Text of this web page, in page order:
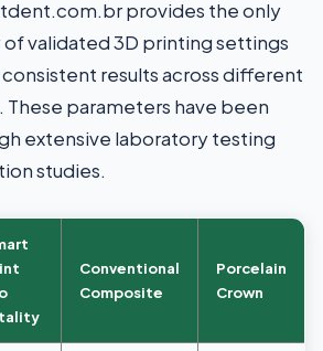
provides the only
validated 3D printing settings
consistent results across different
parameters have been
extensive laboratory testing
studies.
Conventional
Composite
Porcelain
Crown